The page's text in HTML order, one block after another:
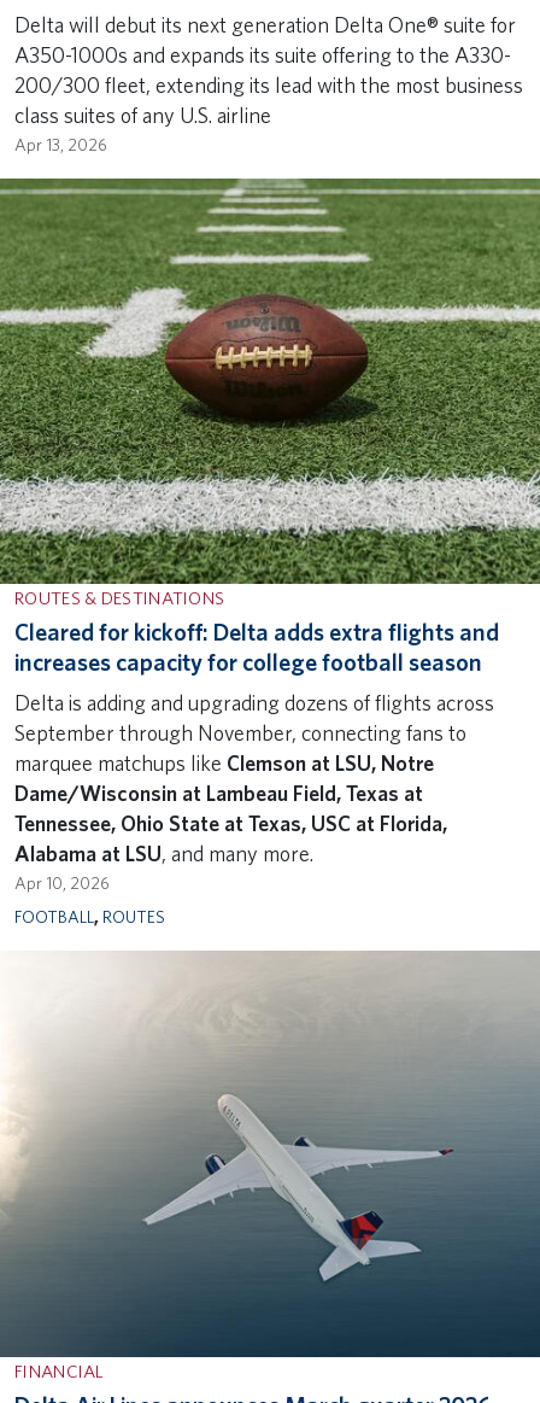
Delta will debut its next generation Delta One® suite for
A350-1000s and expands its suite offering to the A330-
200/300 fleet, extending its lead with the most business
class suites of any U.S. airline
Apr 13, 2026
ROUTES & DESTINATIONS
Cleared for kickoff: Delta adds extra flights and
increases capacity for college football season
Delta is adding and upgrading dozens of flights across
September through November, connecting fans to
marquee matchups like Clemson at LSU, Notre
Dame/Wisconsin at Lambeau Field, Texas at
Tennessee, Ohio State at Texas, USC at Florida,
Alabama at LSU, and many more.
Apr 10, 2026
FOOTBALL , ROUTES
FINANCIAL